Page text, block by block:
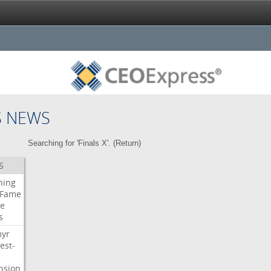
NEWS
Searching for 'Finals X'. (Return)
Fame